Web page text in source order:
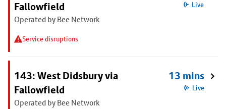
Fallowfield
Operated by Bee Network
Service disruptions
Live
143: West Didsbury via
Fallowfield
Operated by Bee Network
13 mins
Live